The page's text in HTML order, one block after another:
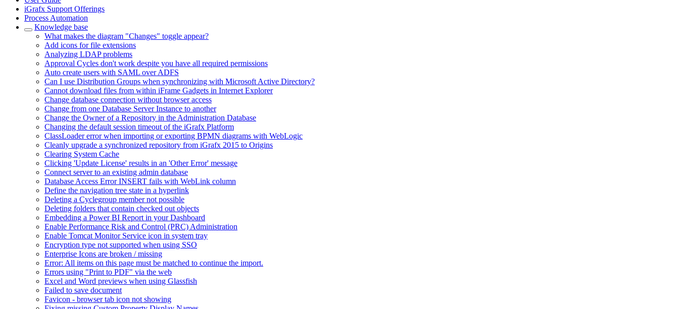
iGrafx Support Offerings
Process Automation
Knowledge base
What makes the diagram "Changes" toggle appear?
Add icons for file extensions
Analyzing LDAP problems
Approval Cycles don't work despite you have all required permissions
Auto create users with SAML over ADFS
Can I use Distribution Groups when synchronizing with Microsoft Active Directory?
Cannot download files from within iFrame Gadgets in Internet Explorer
Change database connection without browser access
Change from one Database Server Instance to another
Change the Owner of a Repository in the Administration Database
Changing the default session timeout of the iGrafx Platform
ClassLoader error when importing or exporting BPMN diagrams with WebLogic
Cleanly upgrade a synchronized repository from iGrafx 2015 to Origins
Clearing System Cache
Clicking 'Update License' results in an 'Other Error' message
Connect server to an existing admin database
Database Access Error INSERT fails with WebLink column
Define the navigation tree state in a hyperlink
Deleting a Cyclegroup member not possible
Deleting folders that contain checked out objects
Embedding a Power BI Report in your Dashboard
Enable Performance Risk and Control (PRC) Administration
Enable Tomcat Monitor Service icon in system tray
Encryption type not supported when using SSO
Enterprise Icons are broken / missing
Error: All items on this page must be matched to continue the import.
Errors using "Print to PDF" via the web
Excel and Word previews when using Glassfish
Failed to save document
Favicon - browser tab icon not showing